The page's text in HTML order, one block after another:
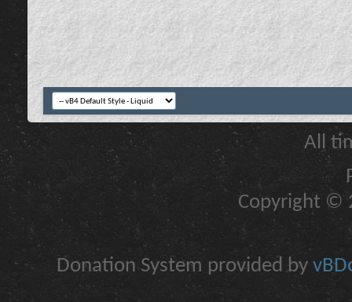
All
Copyright ©
Donation System provided by